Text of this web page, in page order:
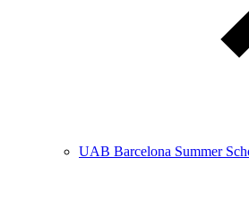
UAB Barcelona Summer